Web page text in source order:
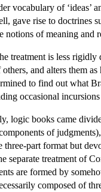
vocabulary of ‘ideas’
gave rise to doctrines
notions of meaning and
treatment is less
and alters them
to find out what
occasional
logic books came
of
three-part format but
separate treatment of
are formed by
composed of